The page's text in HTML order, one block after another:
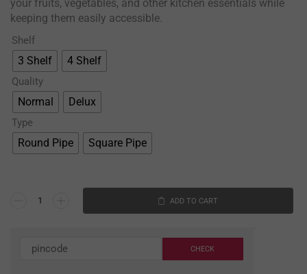
your fruits, vegetables, and other kitchen essentials while
keeping them easily accessible.
Shelf
3 Shelf 4 Shelf
Quality
Normal Delux
Type
Round Pipe Square Pipe
ADD TO CART